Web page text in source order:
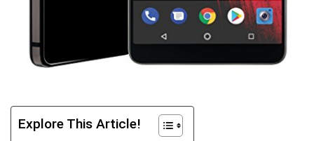
Explore This Article!